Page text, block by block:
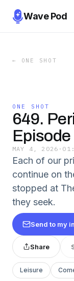
Wave Pod
← ONE SHOT
ONE SHOT
649.
Episode
MAY 4, 2026 ·
Each of our
continue on
stopped at
they seek.
Send to my
Share
Leisure